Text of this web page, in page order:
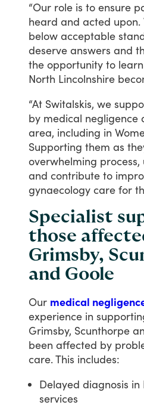
“Our role is to ensure
heard and acted upon.
below acceptable
deserve answers and
the opportunity to learn
North Lincolnshire
“At Switalskis, we
by medical negligence
area, including in
Supporting them as
overwhelming process,
and contribute to
gynaecology care for
Specialist
those
Grimsby,
and Goole
Our medical
experience in
Grimsby, Scunthorpe
been affected by
care.This includes:
Delayed diagnosis in
services